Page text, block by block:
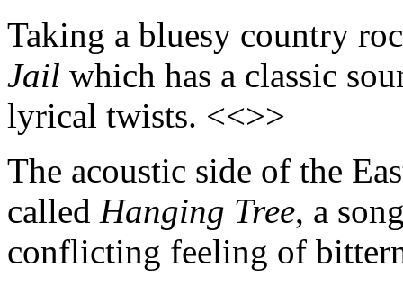
Taking a bluesy country
Jail which has a classic
lyrical twists. <<>>
The acoustic side of the
called Hanging Tree, a
conflicting feeling of